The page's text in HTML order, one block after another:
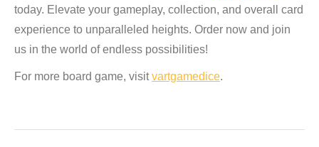
today. Elevate your gameplay, collection, and overall card
experience to unparalleled heights. Order now and join
us in the world of endless possibilities!
For more board game, visitvartgamedice.